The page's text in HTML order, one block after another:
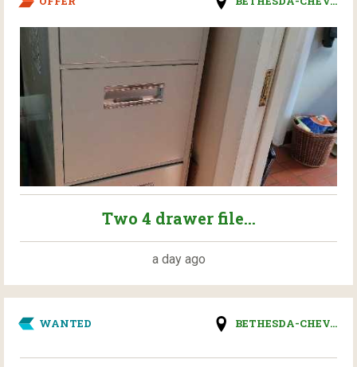
Two 4 drawer file...
a day ago
WANTED BETHESDA-CHEV...